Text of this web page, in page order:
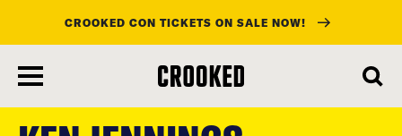
CROOKED CON TICKETS ON SALE NOW!